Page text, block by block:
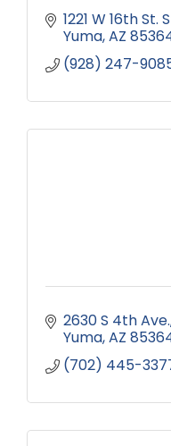
1221 W 16th St.
Yuma AZ
(928) 247-
2630 S 4th Ave.
Yuma AZ
(702) 445-